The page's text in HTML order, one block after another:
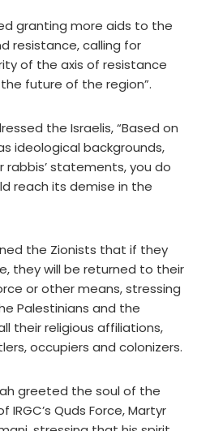
granting more aids to the
resistance, calling for
of the axis of resistance
future of the region”.
the Israelis, “Based on
ideological backgrounds,
rabbis’ statements, you do
reach its demise in the
the Zionists that if they
they will be returned to their
or other means, stressing
Palestinians and the
their religious affiliations,
occupiers and colonizers.
greeted the soul of the
Quds Force, Martyr